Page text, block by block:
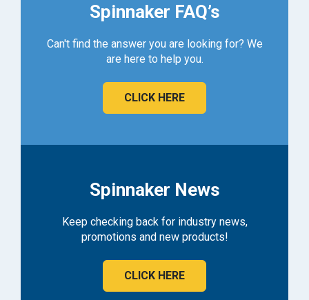
Spinnaker FAQ’s
Can't find the answer you are looking for? We
are here to help you.
CLICK HERE
Spinnaker News
Keep checking back for industry news,
promotions and new products!
CLICK HERE